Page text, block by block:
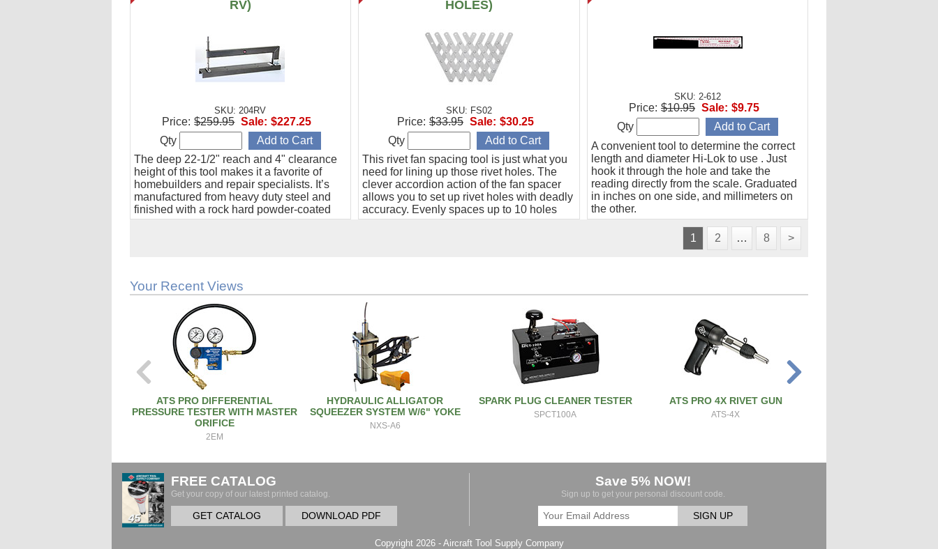
RV)
SKU: 204RV
The deep 22-1/2" reach and 4" clearance
height of this tool makes it a favorite of
homebuilders and repair specialists. It’s
manufactured from heavy duty steel and
finished with a rock hard powder-coated
enamel for durability and great looks.
Price: $259.95 Sale: $227.25
Qty
HOLES)
SKU: FS02
This rivet fan spacing tool is just what you
need for lining up those rivet holes. The
clever accordion action of the fan spacer
allows you to set up rivet holes with deadly
accuracy. Evenly spaces up to 10 holes
from 1/2" to 1-1/2" apart.
Price: $33.95 Sale: $30.25
Qty
SKU: 2-612
A convenient tool to determine the correct
length and diameter Hi-Lok to use . Just
hook it through the hole and take the
reading directly from the scale. Graduated
in inches on one side, and millimeters on
the other.
Price: $10.95 Sale: $9.75
Qty
1 2 … 8 >
Your Recent Views
ATS PRO DIFFERENTIAL
PRESSURE TESTER WITH MASTER
ORIFICE
2EM
HYDRAULIC ALLIGATOR
SQUEEZER SYSTEM W/6" YOKE
NXS-A6
SPARK PLUG CLEANER TESTER
SPCT100A
ATS PRO 4X RIVET GUN
ATS-4X
FREE CATALOG
Get your copy of our latest printed catalog.
GET CATALOG DOWNLOAD PDF
Save 5% NOW!
Sign up to get your personal discount code.
SIGN UP
Copyright 2026 - Aircraft Tool Supply Company